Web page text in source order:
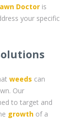
Doctor is
your specific
weeds can
Our
to target and
growth of a